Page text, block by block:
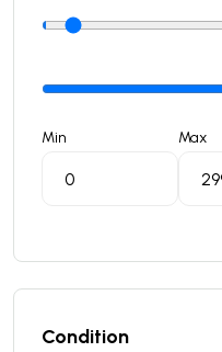
Min Max
Condition